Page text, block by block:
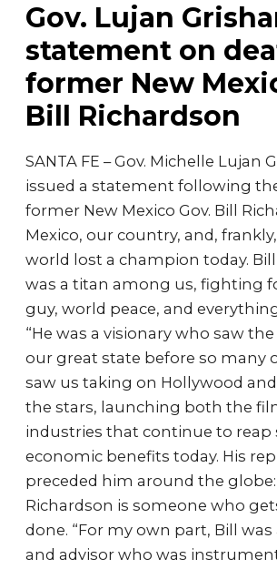
Gov. Lujan
statement on
former New
Bill Richardson
SANTA FE – Gov. Michelle Lujan
issued a statement following
former New Mexico Gov. Bill
Mexico, our country, and,
world lost a champion today.
was a titan among us, fighting
guy, world peace, and
“He was a visionary who saw
our great state before so many
saw us taking on Hollywood
the stars, launching both the
industries that continue to reap
economic benefits today. His
preceded him around the globe:
Richardson is someone who
done. “For my own part, Bill
and advisor who was